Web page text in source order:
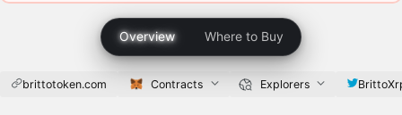
Overview Where to Buy
brittotoken.com Contracts Explorers